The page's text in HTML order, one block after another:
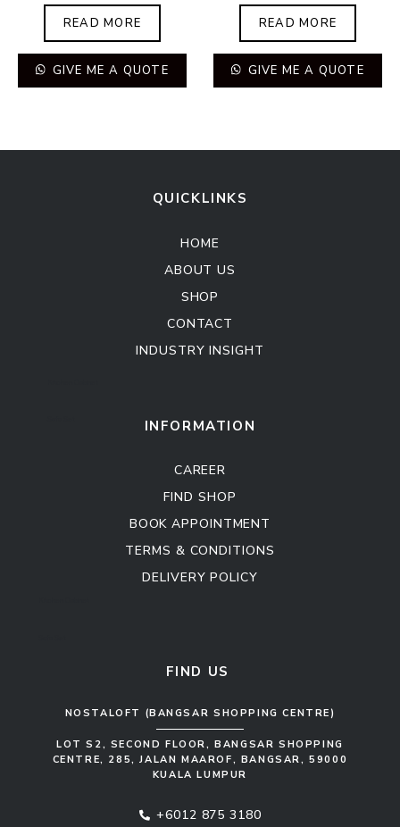
READ MORE
GIVE ME A QUOTE
READ MORE
GIVE ME A QUOTE
QUICKLINKS
HOME
ABOUT US
SHOP
CONTACT
INDUSTRY INSIGHT
INFORMATION
CAREER
FIND SHOP
BOOK APPOINTMENT
TERMS & CONDITIONS
DELIVERY POLICY
FIND US
NOSTALOFT (BANGSAR SHOPPING CENTRE)
LOT S2, SECOND FLOOR, BANGSAR SHOPPING
CENTRE, 285, JALAN MAAROF, BANGSAR, 59000
KUALA LUMPUR
+6012 875 3180